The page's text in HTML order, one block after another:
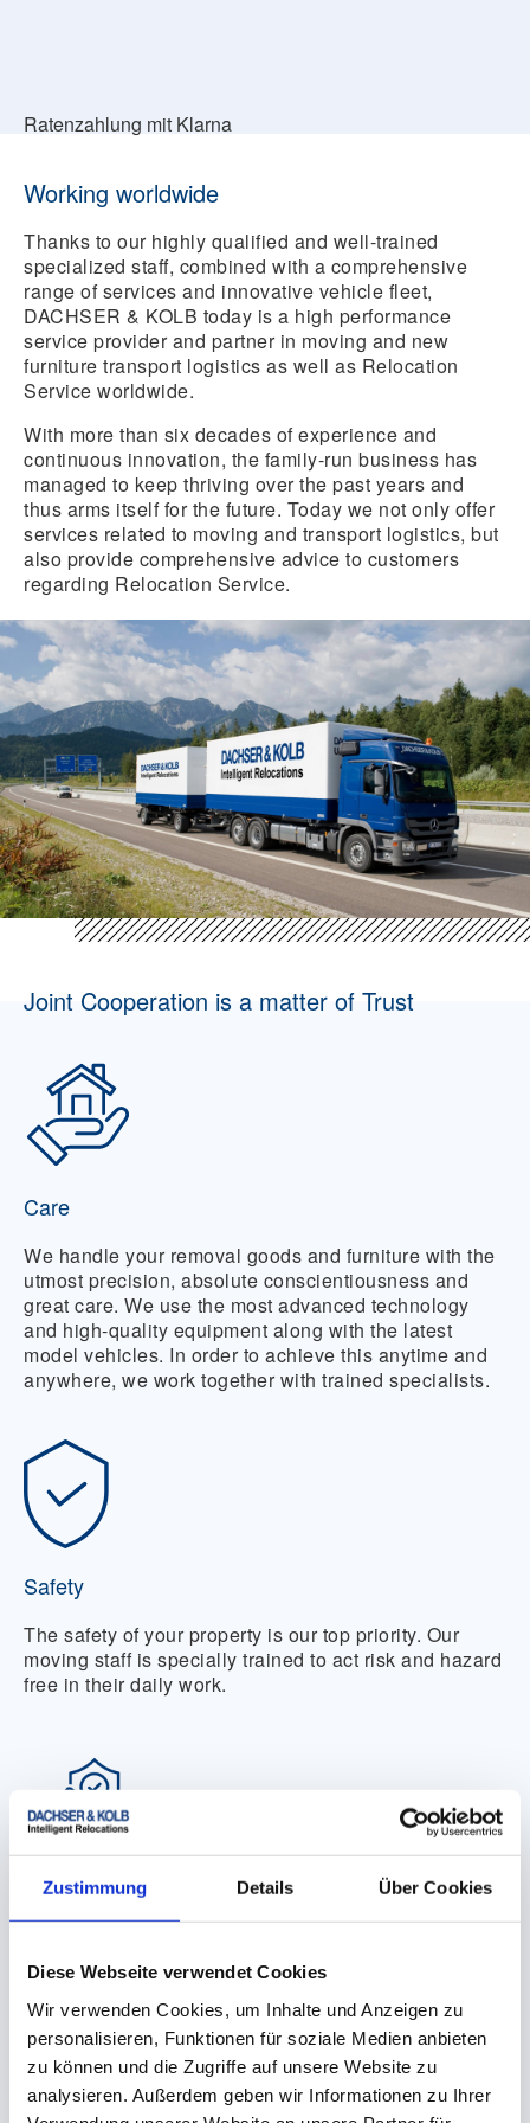
Zustimmung Details Über Cookies
Diese Webseite verwendet Cookies
Wir verwenden Cookies, um Inhalte und Anzeigen zu
personalisieren, Funktionen für soziale Medien anbieten
zu können und die Zugriffe auf unsere Website zu
analysieren. Außerdem geben wir Informationen zu Ihrer
Ratenzahlung mit Klarna
Working worldwide
Thanks to our highly qualified and well-trained
specialized staff, combined with a comprehensive
range of services and innovative vehicle fleet,
DACHSER & KOLB today is a high performance
service provider and partner in moving and new
furniture transport logistics as well as Relocation
Service worldwide.
With more than six decades of experience and
continuous innovation, the family-run business has
managed to keep thriving over the past years and
thus arms itself for the future. Today we not only offer
services related to moving and transport logistics, but
also provide comprehensive advice to customers
regarding Relocation Service.
Joint Cooperation is a matter of Trust
Care
We handle your removal goods and furniture with the
utmost precision, absolute conscientiousness and
great care. We use the most advanced technology
and high-quality equipment along with the latest
model vehicles. In order to achieve this anytime and
anywhere, we work together with trained specialists.
Safety
The safety of your property is our top priority. Our
moving staff is specially trained to act risk and hazard
free in their daily work.
Reliability
offer to the completion of the move or transport.